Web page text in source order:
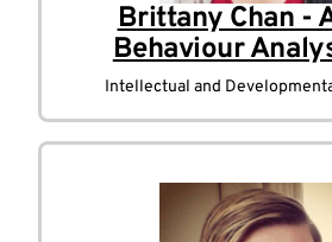
Brittany Chan -
Behaviour
Intellectual and